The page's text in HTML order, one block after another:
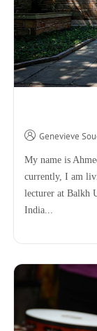
Genevieve
My name is
currently, I am
lecturer at Balkh
India...